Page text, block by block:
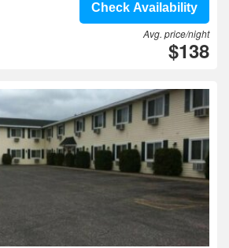
Check Availability
Avg. price/night
$138